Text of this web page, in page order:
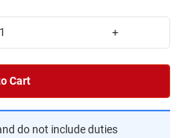
+
Cart
do not include duties